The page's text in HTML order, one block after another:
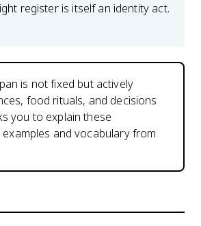
register is itself an identity act.
is not fixed but actively
food rituals, and decisions
you to explain these
and vocabulary from